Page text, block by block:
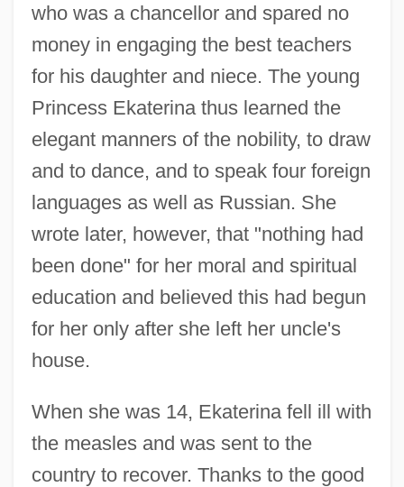
who was a chancellor and spared no
money in engaging the best teachers
for his daughter and niece. The young
Princess Ekaterina thus learned the
elegant manners of the nobility, to draw
and to dance, and to speak four foreign
languages as well as Russian. She
wrote later, however, that "nothing had
been done" for her moral and spiritual
education and believed this had begun
for her only after she left her uncle's
house.
When she was 14, Ekaterina fell ill with
the measles and was sent to the
country to recover. Thanks to the good